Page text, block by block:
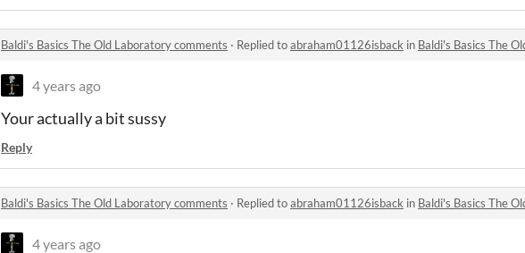
Baldi's Basics The Old Laboratory comments · Replied toabraham01126isback in Baldi's Basics The
4 years ago
Your actually a bit sussy
Reply
Baldi's Basics The Old Laboratory comments · Replied toabraham01126isback in Baldi's Basics The
4 years ago